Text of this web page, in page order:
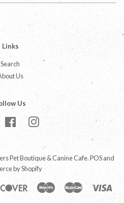
Links
Search
Us
Us
FacebookInstagram
Pet Boutique & Canine Cafe.POSand
by Shopify
Discover Maestro Master